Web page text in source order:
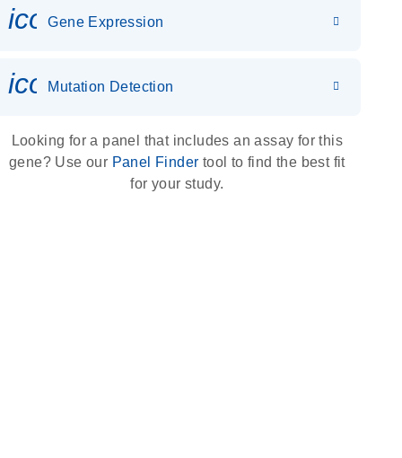
Gene Expression
icon_0036_dna_person-s
Mutation Detection
Looking for a panel that includes an assay for this
gene? Use our Panel Finder tool to find the best fit
for your study.